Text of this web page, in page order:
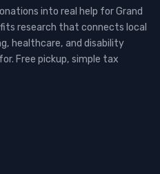
into real help for Grand
research that connects local
healthcare, and disability
Free pickup, simple tax